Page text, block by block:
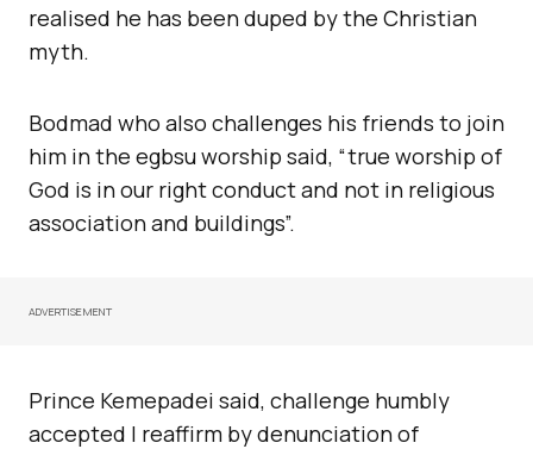
realised he has been duped by the Christian
myth.
Bodmad who also challenges his friends to join
him in the egbsu worship said, “true worship of
God is in our right conduct and not in religious
association and buildings”.
ADVERTISEMENT
Prince Kemepadei said, challenge humbly
accepted I reaffirm by denunciation of